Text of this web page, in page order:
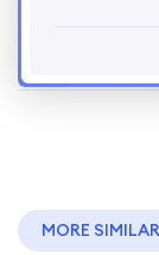
MORE